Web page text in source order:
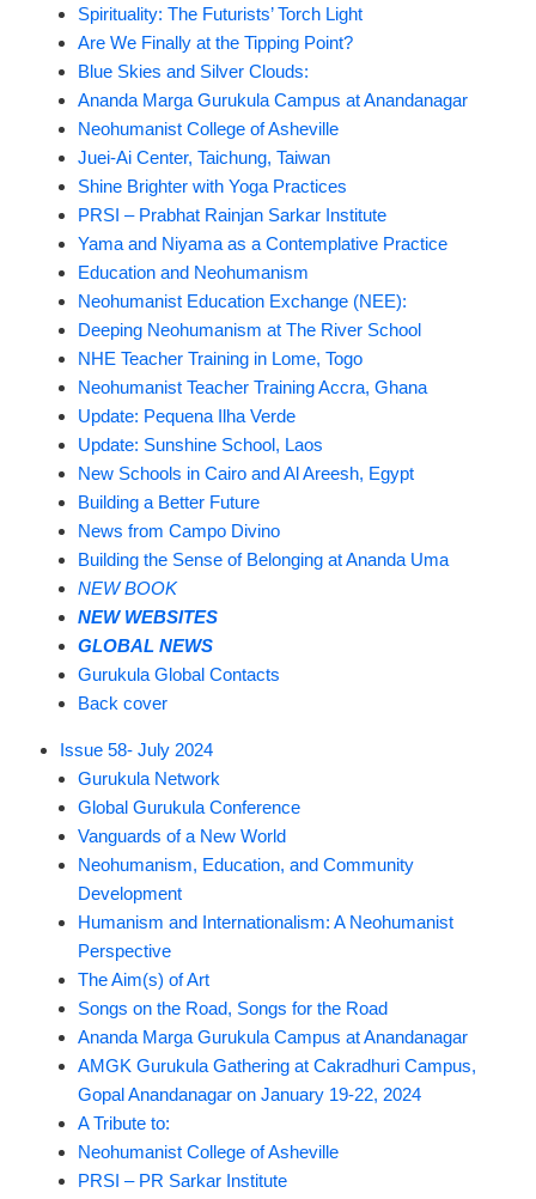
Spirituality: The Futurists’ Torch Light
Are We Finally at the Tipping Point?
Blue Skies and Silver Clouds:
Ananda Marga Gurukula Campus at Anandanagar
Neohumanist College of Asheville
Juei-Ai Center, Taichung, Taiwan
Shine Brighter with Yoga Practices
PRSI – Prabhat Rainjan Sarkar Institute
Yama and Niyama as a Contemplative Practice
Education and Neohumanism
Neohumanist Education Exchange (NEE):
Deeping Neohumanism at The River School
NHE Teacher Training in Lome, Togo
Neohumanist Teacher Training Accra, Ghana
Update: Pequena Ilha Verde
Update: Sunshine School, Laos
New Schools in Cairo and Al Areesh, Egypt
Building a Better Future
News from Campo Divino
Building the Sense of Belonging at Ananda Uma
NEW BOOK
NEW WEBSITES
GLOBAL NEWS
Gurukula Global Contacts
Back cover
Issue 58- July 2024
Gurukula Network
Global Gurukula Conference
Vanguards of a New World
Neohumanism, Education, and Community
Development
Humanism and Internationalism: A Neohumanist
Perspective
The Aim(s) of Art
Songs on the Road, Songs for the Road
Ananda Marga Gurukula Campus at Anandanagar
AMGK Gurukula Gathering at Cakradhuri Campus,
Gopal Anandanagar on January 19-22, 2024
A Tribute to:
Neohumanist College of Asheville
PRSI – PR Sarkar Institute